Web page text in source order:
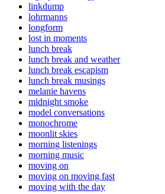
linkdump
lohrmanns
longform
lost in moments
lunch break
lunch break and weather
lunch break escapism
lunch break musings
melanie havens
midnight smoke
model conversations
monochrome
moonlit skies
morning listenings
morning music
moving on
moving on moving fast
moving with the day